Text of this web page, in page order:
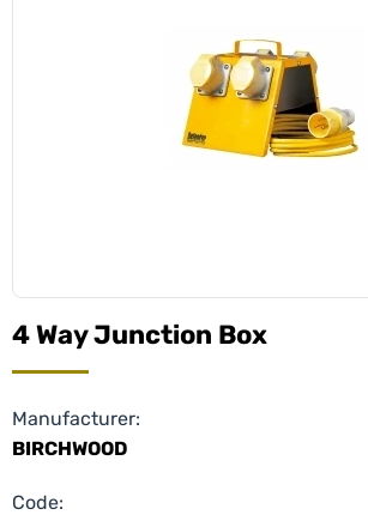
4 Way Junction Box
Manufacturer:
BIRCHWOOD
Code: